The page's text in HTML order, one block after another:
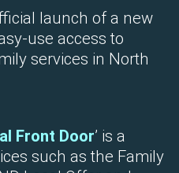
launch of a new
use access to
services in North
Front Door’ is a
such as the Family